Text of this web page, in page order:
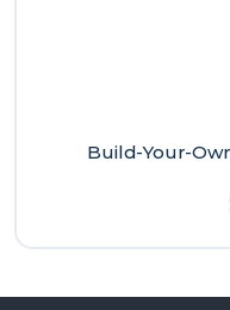
Build-Your-